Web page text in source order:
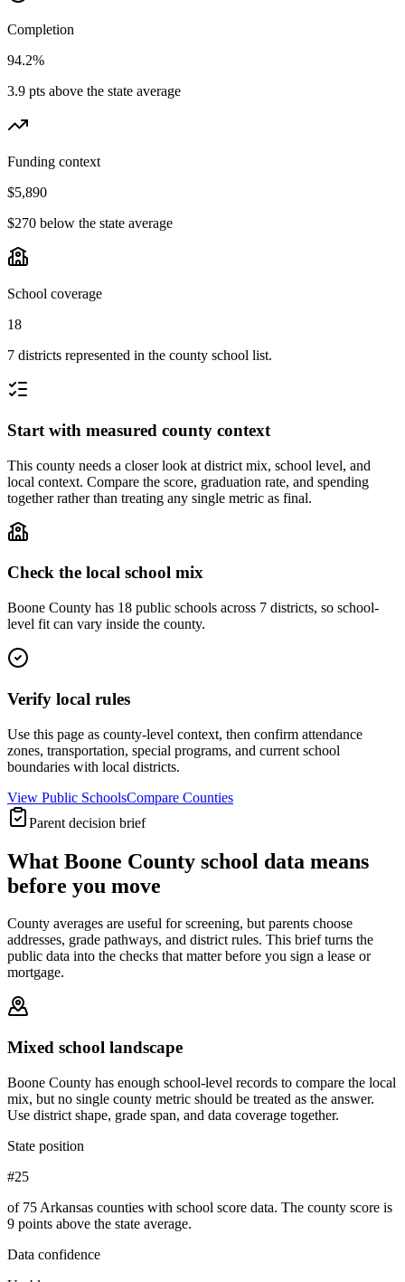
Completion
94.2%
3.9 pts above the state average
Funding context
$5,890
$270 below the state average
School coverage
18
7 districts represented in the county school list.
Start with measured county context
This county needs a closer look at district mix, school level, and
local context. Compare the score, graduation rate, and spending
together rather than treating any single metric as final.
Check the local school mix
Boone County has 18 public schools across 7 districts, so school-
level fit can vary inside the county.
Verify local rules
Use this page as county-level context, then confirm attendance
zones, transportation, special programs, and current school
boundaries with local districts.
View Public SchoolsCompare Counties
Parent decision brief
What Boone County school data means
before you move
County averages are useful for screening, but parents choose
addresses, grade pathways, and district rules. This brief turns the
public data into the checks that matter before you sign a lease or
mortgage.
Mixed school landscape
Boone County has enough school-level records to compare the local
mix, but no single county metric should be treated as the answer.
Use district shape, grade span, and data coverage together.
State position
#25
of 75 Arkansas counties with school score data. The county score is
9 points above the state average.
Data confidence